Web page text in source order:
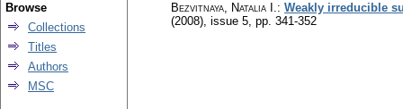
Bezvitnaya, Natalia I.: Weakly irreducible
(2008), issue 5, pp. 341-352
Browse
Collections
Titles
Authors
MSC